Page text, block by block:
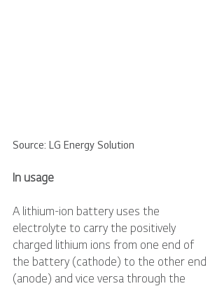
Source: LG Energy Solution
In usage
A lithium-ion battery uses the
electrolyte to carry the positively
charged lithium ions from one end of
the battery (cathode) to the other end
(anode) and vice versa through the